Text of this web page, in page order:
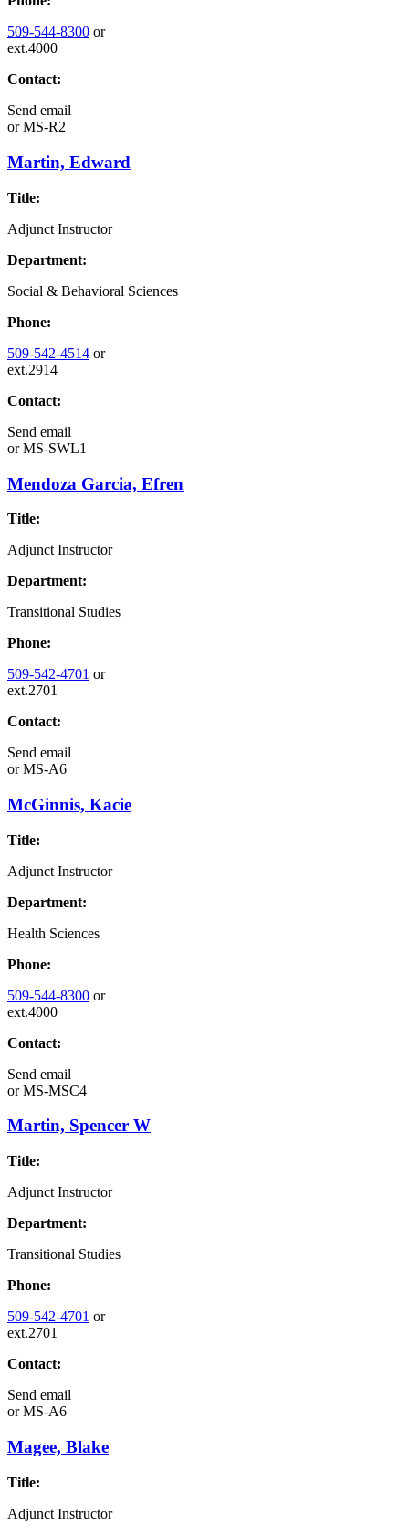
509-544-8300 or
ext.4000
Contact:
Send email
orMS-R2
Martin, Edward
Title:
Adjunct Instructor
Department:
Social & Behavioral Sciences
Phone:
509-542-4514 or
ext.2914
Contact:
Send email
orMS-SWL1
Mendoza Garcia, Efren
Title:
Adjunct Instructor
Department:
Transitional Studies
Phone:
509-542-4701 or
ext.2701
Contact:
Send email
orMS-A6
McGinnis, Kacie
Title:
Adjunct Instructor
Department:
Health Sciences
Phone:
509-544-8300 or
ext.4000
Contact:
Send email
orMS-MSC4
Martin, Spencer W
Title:
Adjunct Instructor
Department:
Transitional Studies
Phone:
509-542-4701 or
ext.2701
Contact:
Send email
orMS-A6
Magee, Blake
Title:
Adjunct Instructor